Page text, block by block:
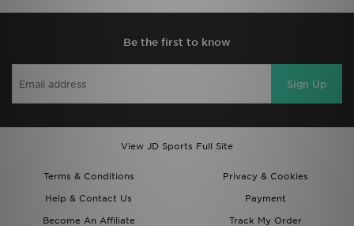
Be the first to know
Sign Up
View JD Sports Full Site
Terms & Conditions
Privacy & Cookies
Help & Contact Us
Payment
Become An Affiliate
Track My Order